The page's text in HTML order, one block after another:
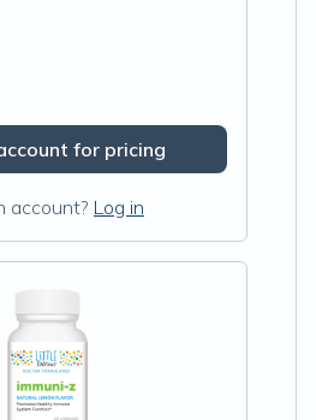
for pricing
account? Log in